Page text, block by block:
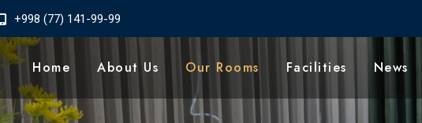
+998 (77) 141-99-99
Home About Us Our Rooms Facilities News